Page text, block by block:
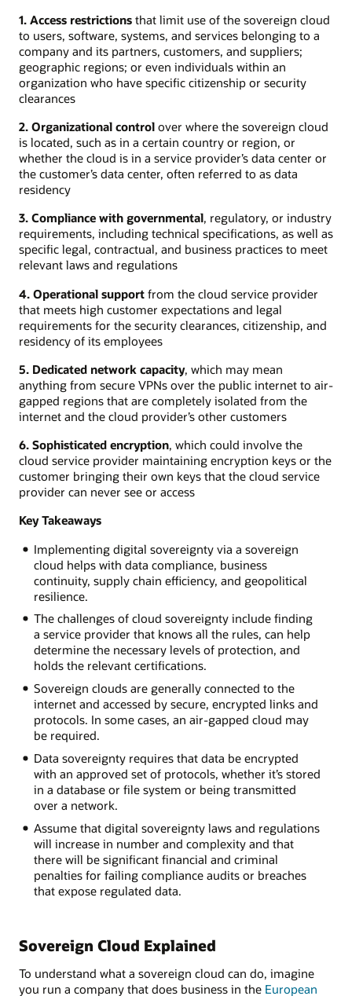
1. Access restrictions that limit use of the sovereign cloud
to users, software, systems, and services belonging to a
company and its partners, customers, and suppliers;
geographic regions; or even individuals within an
organization who have specific citizenship or security
clearances
2. Organizational control over where the sovereign cloud
is located, such as in a certain country or region, or
whether the cloud is in a service provider’s data center or
the customer’s data center, often referred to as data
residency
3. Compliance with governmental, regulatory, or industry
requirements, including technical specifications, as well as
specific legal, contractual, and business practices to meet
relevant laws and regulations
4. Operational support from the cloud service provider
that meets high customer expectations and legal
requirements for the security clearances, citizenship, and
residency of its employees
5. Dedicated network capacity, which may mean
anything from secure VPNs over the public internet to air-
gapped regions that are completely isolated from the
internet and the cloud provider’s other customers
6. Sophisticated encryption, which could involve the
cloud service provider maintaining encryption keys or the
customer bringing their own keys that the cloud service
provider can never see or access
Key Takeaways
Implementing digital sovereignty via a sovereign
cloud helps with data compliance, business
continuity, supply chain efficiency, and geopolitical
resilience.
The challenges of cloud sovereignty include finding
a service provider that knows all the rules, can help
determine the necessary levels of protection, and
holds the relevant certifications.
Sovereign clouds are generally connected to the
internet and accessed by secure, encrypted links and
protocols. In some cases, an air-gapped cloud may
be required.
Data sovereignty requires that data be encrypted
with an approved set of protocols, whether it’s stored
in a database or file system or being transmitted
over a network.
Assume that digital sovereignty laws and regulations
will increase in number and complexity and that
there will be significant financial and criminal
penalties for failing compliance audits or breaches
that expose regulated data.
Sovereign Cloud Explained
To understand what a sovereign cloud can do, imagine
you run a company that does business in the European